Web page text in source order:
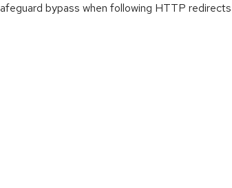
bypass when following HTTP